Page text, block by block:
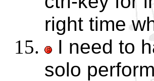
right time
I need to
solo